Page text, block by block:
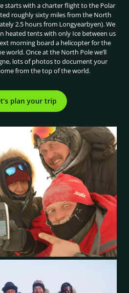
starts with a charter flight to the Polar
roughly sixty miles from the North
2.5 hours from Longyearbyen). We
heated tents with only Ice between us
morning board a helicopter for the
world. Once at the North Pole we’ll
lots of photos to document your
from the top of the world.
plan your trip